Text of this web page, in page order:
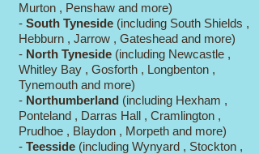
Murton , Penshaw and more)
- South Tyneside (including South Shields ,
Hebburn , Jarrow , Gateshead and more)
- North Tyneside (including Newcastle ,
Whitley Bay , Gosforth , Longbenton ,
Tynemouth and more)
- Northumberland (including Hexham ,
Ponteland , Darras Hall , Cramlington ,
Prudhoe , Blaydon , Morpeth and more)
- Teesside (including Wynyard , Stockton ,